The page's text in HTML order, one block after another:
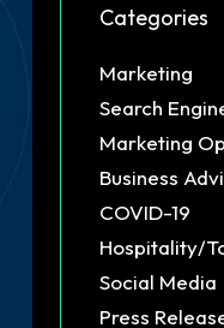
Categories
Marketing
Search
Marketing
Business
COVID-19
Hospitality/
Social Media
Press